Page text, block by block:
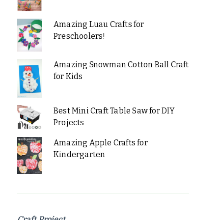
Amazing Luau Crafts for
Preschoolers!
Amazing Snowman Cotton Ball Craft
for Kids
Best Mini Craft Table Saw for DIY
Projects
Amazing Apple Crafts for
Kindergarten